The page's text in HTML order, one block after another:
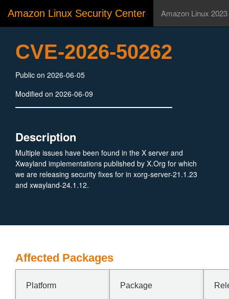
Amazon Linux Security Center Amazon Linux 2023
CVE-2026-50262
Public on 2026-06-05
Modified on 2026-06-09
Description
Multiple issues have been found in the X server and
Xwayland implementations published by X.Org for which
we are releasing security fixes for in xorg-server-21.1.23
and xwayland-24.1.12.
Affected Packages
Platform Package